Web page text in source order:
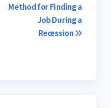
Method for Finding a
Job During a
Recession